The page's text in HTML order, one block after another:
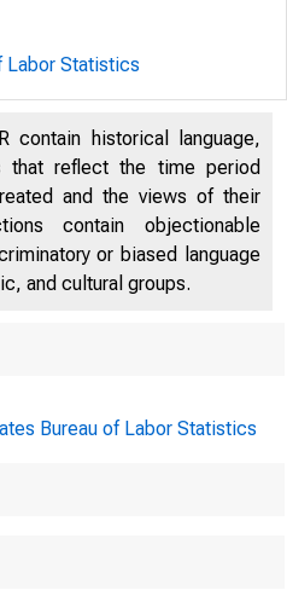
Labor Statistics
contain historical language,
that reflect the time period
and the views of their
contain objectionable
or biased language
and cultural groups.
Bureau of Labor Statistics